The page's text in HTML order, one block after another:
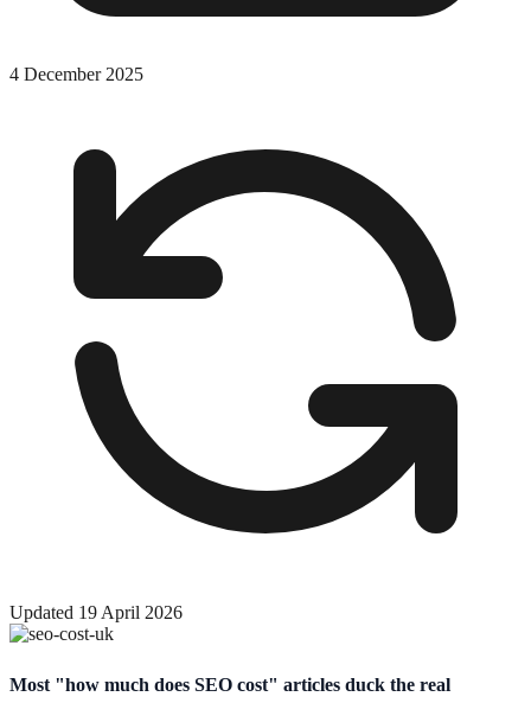
4 December 2025
Updated 19 April 2026
Most "how much does SEO cost" articles duck the real